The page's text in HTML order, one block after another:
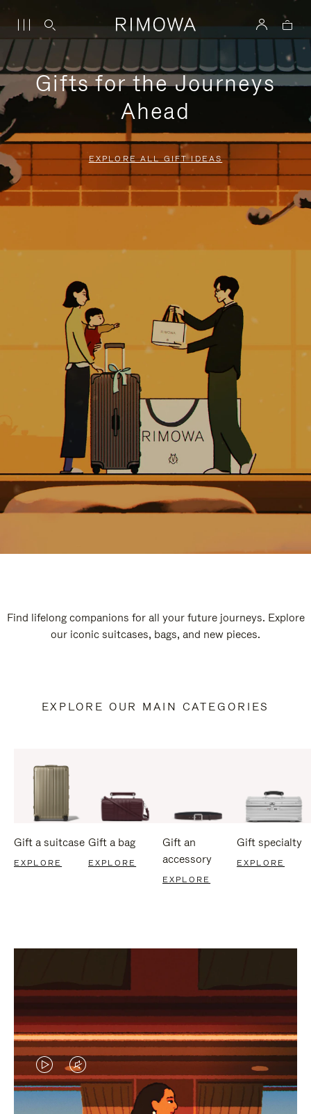
Gifts for the Journeys
Ahead
EXPLORE ALL GIFT IDEAS
Find lifelong companions for all your future journeys. Explore
our iconic suitcases, bags, and new pieces.
EXPLORE OUR MAIN CATEGORIES
Gift a suitcase
EXPLORE
Gift a bag
EXPLORE
Gift an
accessory
EXPLORE
Gift specialty
EXPLORE
VIDEO
IS
VIDEO
IS